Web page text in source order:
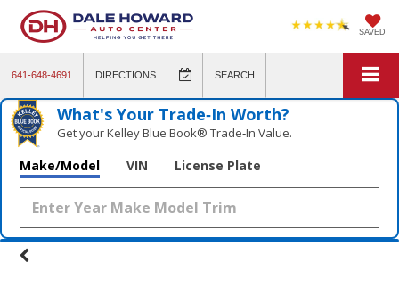
SAVED
641-648-4691 DIRECTIONS SEARCH
What's Your Trade‑In Worth?
Get your Kelley Blue Book® Trade‑In Value.
Make/Model VIN License Plate